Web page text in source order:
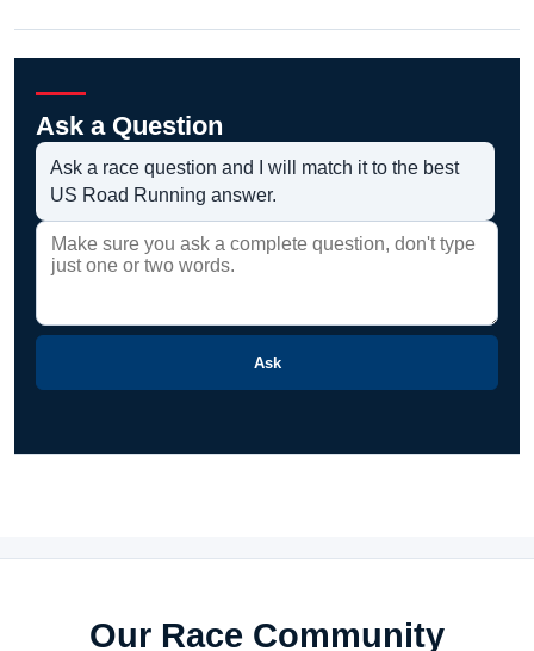
Ask a Question
Ask a race question and I will match it to the best
US Road Running answer.
Ask
Our Race Community